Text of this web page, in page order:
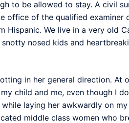
to be allowed to stay. A civil
office of the qualified examiner
We live in a very old
nosed kids and
in her general direction. At
child and me, even though I
laying her awkwardly on
middle class women who